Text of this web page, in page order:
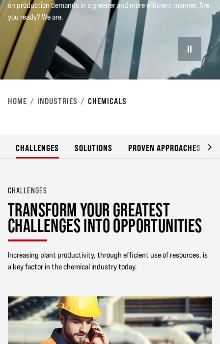
on production demands in a greener and more efficient manner. Are
you ready? We are.
HOME INDUSTRIES CHEMICALS
CHALLENGES SOLUTIONS PROVEN APPROACHES
CHALLENGES
TRANSFORM YOUR GREATEST
CHALLENGES INTO OPPORTUNITIES
Increasing plant productivity, through efficient use of resources, is
a key factor in the chemical industry today.